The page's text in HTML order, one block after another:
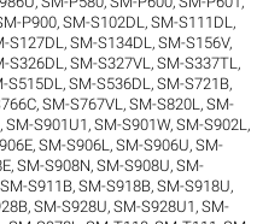
P900,SM-S102DL ,SM-S111DL ,
S127DL ,SM-S134DL ,SM-S156V,
S326DL ,SM-S327VL ,SM-S337TL ,
S515DL ,SM-S536DL ,SM-S721B,
,SM-S767VL ,SM-S820L ,SM-
,SM-S901U1 ,SM-S901W,SM-S902L ,
,SM-S906L ,SM-S906U,SM-
,SM-S908N,SM-S908U,SM-
SM-S911B,SM-S918B,SM-S918U,
,SM-S928U,SM-S928U1 ,SM-